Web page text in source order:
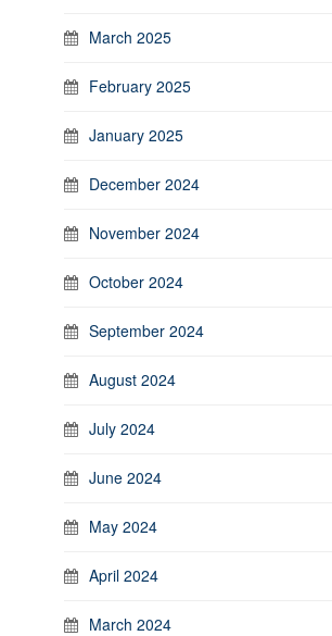
March 2025
February 2025
January 2025
December 2024
November 2024
October 2024
September 2024
August 2024
July 2024
June 2024
May 2024
April 2024
March 2024